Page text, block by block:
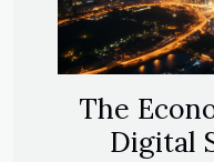
The
Digital